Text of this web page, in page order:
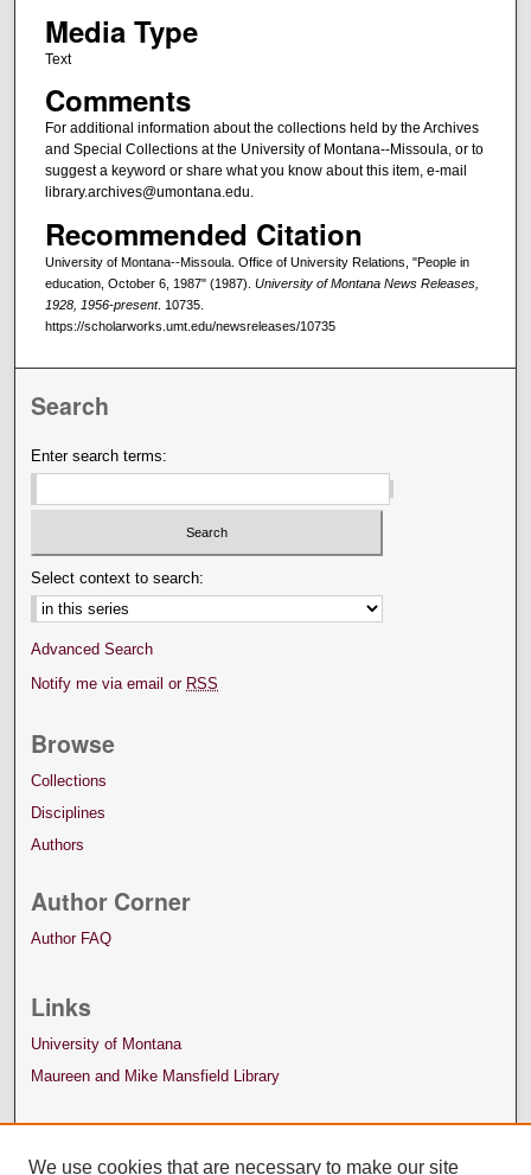
Media Type
Text
Comments
For additional information about the collections held by the Archives
and Special Collections at the University of Montana--Missoula, or to
suggest a keyword or share what you know about this item, e-mail
library.archives@umontana.edu.
Recommended Citation
University of Montana--Missoula. Office of University Relations, "People in
education, October 6, 1987" (1987). University of Montana News Releases,
1928, 1956-present. 10735.
https://scholarworks.umt.edu/newsreleases/10735
Search
Enter search terms:
Select context to search:
Advanced Search
Notify me via email or RSS
Browse
Collections
Disciplines
Authors
Author Corner
Author FAQ
Links
University of Montana
Maureen and Mike Mansfield Library
We use cookies that are necessary to make our site